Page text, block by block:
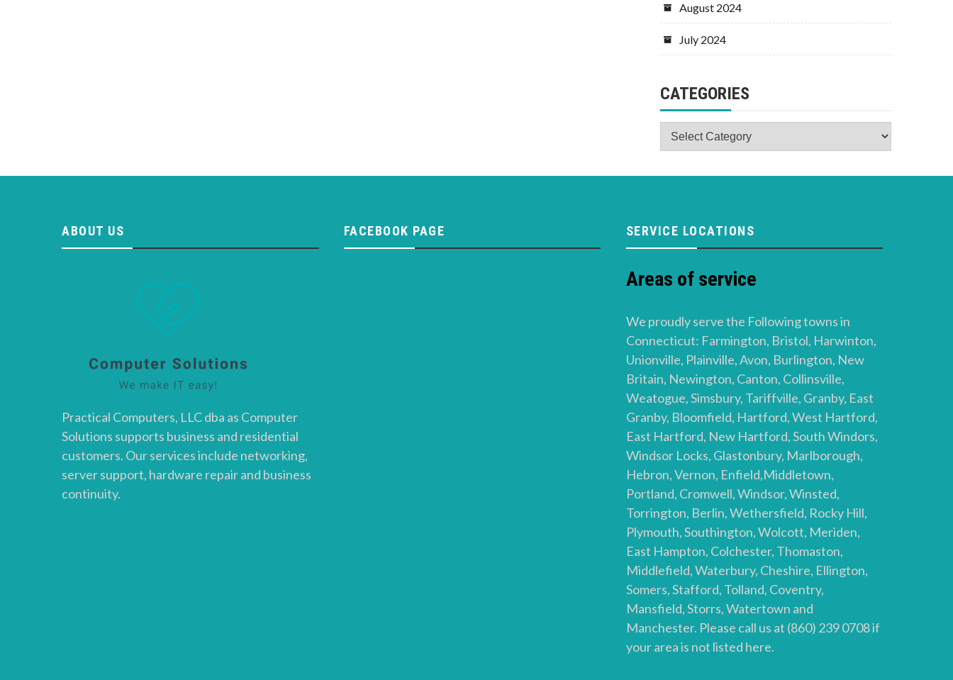
August 2024
July 2024
CATEGORIES
Categories
ABOUT US
Practical Computers, LLC dba as Computer
Solutions supports business and residential
customers. Our services include networking,
server support, hardware repair and business
continuity.
FACEBOOK PAGE SERVICE LOCATIONS
Areas of service
We proudly serve the Following towns in
Connecticut: Farmington, Bristol, Harwinton,
Unionville, Plainville, Avon, Burlington, New
Britain, Newington, Canton, Collinsville,
Weatogue, Simsbury, Tariffville, Granby, East
Granby, Bloomfield, Hartford, West Hartford,
East Hartford, New Hartford, South Windors,
Windsor Locks, Glastonbury, Marlborough,
Hebron, Vernon, Enfield,Middletown,
Portland, Cromwell, Windsor, Winsted,
Torrington, Berlin, Wethersfield, Rocky Hill,
Plymouth, Southington, Wolcott, Meriden,
East Hampton, Colchester, Thomaston,
Middlefield, Waterbury, Cheshire, Ellington,
Somers, Stafford, Tolland, Coventry,
Mansfield, Storrs, Watertown and
Manchester. Please call us at (860) 239 0708 if
your area is not listed here.